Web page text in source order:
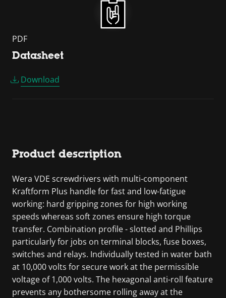
PDF
Datasheet
Download
Product description
Wera VDE screwdrivers with multi-component
Kraftform Plus handle for fast and low-fatigue
working: hard gripping zones for high working
speeds whereas soft zones ensure high torque
transfer. Combination profile - slotted and Phillips
particularly for jobs on terminal blocks, fuse boxes,
switches and relays. Individually tested in water bath
at 10,000 volts for secure work at the permissible
voltage of 1,000 volts. The hexagonal anti-roll feature
prevents any bothersome rolling away at the